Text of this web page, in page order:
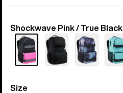
Color
Shockwave Pink / True Black
Size
Size